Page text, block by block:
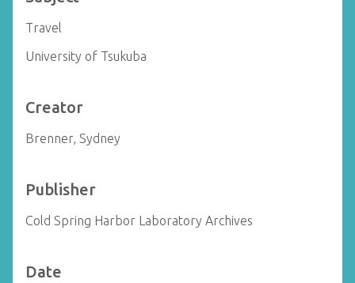
Travel
University of Tsukuba
Creator
Brenner, Sydney
Publisher
Cold Spring Harbor Laboratory Archives
Date